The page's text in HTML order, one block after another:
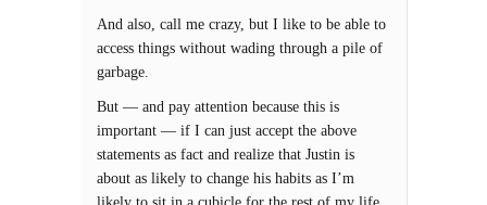
And also, call me crazy, but I like to be able to
access things without wading through a pile of
garbage.
But — and pay attention because this is
important — if I can just accept the above
statements as fact and realize that Justin is
about as likely to change his habits as I’m